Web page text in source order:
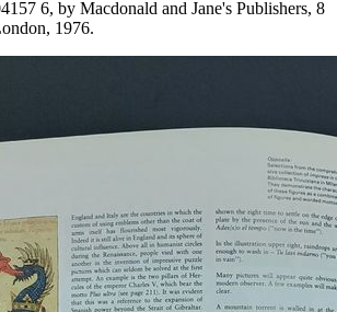
6, by Macdonald and Jane's Publishers, 8
1976.